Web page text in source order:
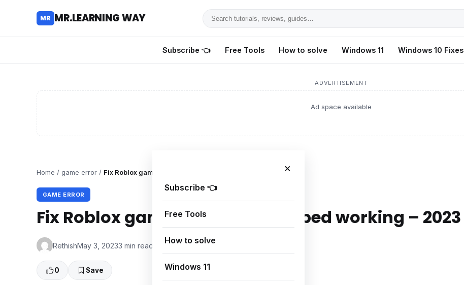
MR MR.LEARNING WAY
Search
for
reviews,
Subscribe 👈 Free Tools How to solve Windows 11 Windows 10 Fixes
ADVERTISEMENT
Ad space available
×
Subscribe 👈
Free Tools
How to solve
Windows 11
Home / game error / Fix Roblox game client has stopped working – 2023
GAME ERROR
Fix Roblox game client has stopped working – 2023
RethishMay 3, 20233 min read 👁 0 Views
0 Save